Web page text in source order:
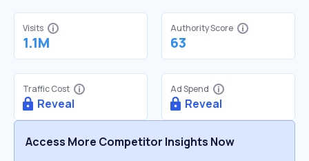
Visits
1.1M
Authority Score
63
Traffic Cost
Reveal
Ad Spend
Reveal
Access More Competitor Insights Now